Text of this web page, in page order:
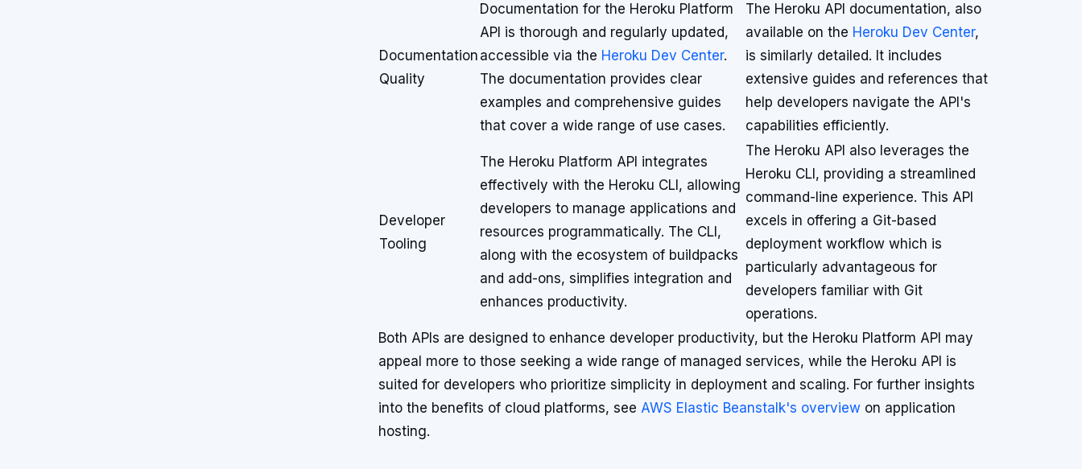
Documentation
Quality
Documentation for the Heroku Platform
API is thorough and regularly updated,
accessible via the Heroku Dev Center.
The documentation provides clear
examples and comprehensive guides
that cover a wide range of use cases.
The Heroku API documentation, also
available on the Heroku Dev Center,
is similarly detailed. It includes
extensive guides and references that
help developers navigate the API's
capabilities efficiently.
Developer
Tooling
The Heroku Platform API integrates
effectively with the Heroku CLI, allowing
developers to manage applications and
resources programmatically. The CLI,
along with the ecosystem of buildpacks
and add-ons, simplifies integration and
enhances productivity.
The Heroku API also leverages the
Heroku CLI, providing a streamlined
command-line experience. This API
excels in offering a Git-based
deployment workflow which is
particularly advantageous for
developers familiar with Git
operations.
Both APIs are designed to enhance developer productivity, but the Heroku Platform API may
appeal more to those seeking a wide range of managed services, while the Heroku API is
suited for developers who prioritize simplicity in deployment and scaling. For further insights
into the benefits of cloud platforms, see AWS Elastic Beanstalk's overview on application
hosting.